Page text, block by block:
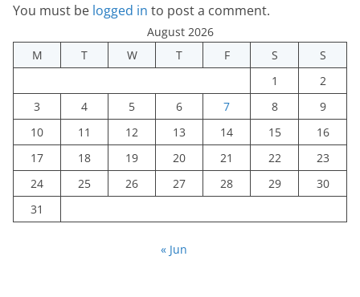
You must be logged in to post a comment.
August 2026
M
T W T F S
S
1
2
3
4 5 6 7 8
9
10
11 12 13 14 15
16
17
18 19 20 21 22
23
24
25 26 27 28 29
30
31
« Jun